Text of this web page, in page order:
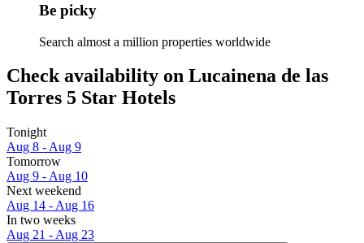
Be picky
Search almost a million properties worldwide
Check availability on Lucainena de las
Torres 5 Star Hotels
Tonight
Aug 8 - Aug 9
Tomorrow
Aug 9 - Aug 10
Next weekend
Aug 14 - Aug 16
In two weeks
Aug 21 - Aug 23